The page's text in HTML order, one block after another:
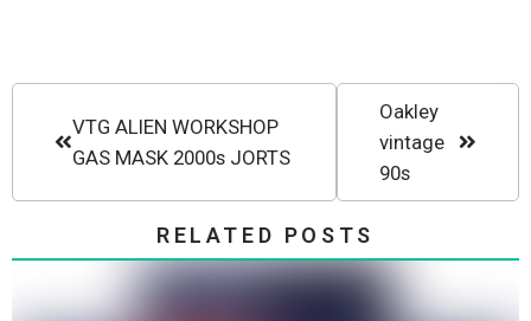
VTG ALIEN WORKSHOP
GAS MASK 2000s JORTS
Oakley
vintage
90s
RELATED POSTS